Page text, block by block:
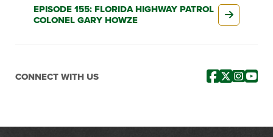
EPISODE 155: FLORIDA HIGHWAY PATROL
COLONEL GARY HOWZE
CONNECT WITH US